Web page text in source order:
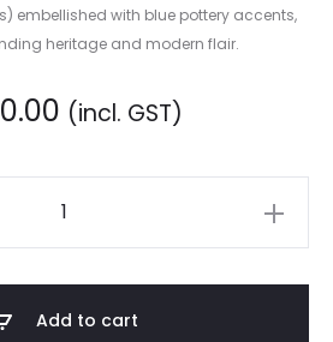
embellished with blue pottery accents,
heritage and modern flair.
(incl. GST)
Add to cart